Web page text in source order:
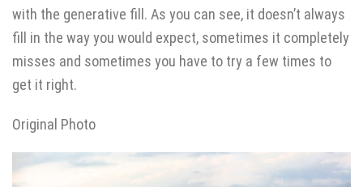
with the generative fill. As you can see, it doesn’t always
fill in the way you would expect, sometimes it completely
misses and sometimes you have to try a few times to
get it right.
Original Photo